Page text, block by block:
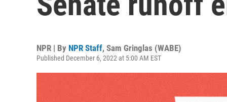
NPR | By NPR Staff, Sam Gringlas (WABE)
Published December 6, 2022 at 5:00 AM EST